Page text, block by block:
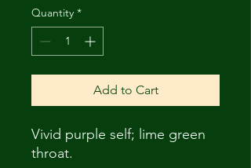
Quantity *
Add to Cart
Vivid purple self; lime green
throat.